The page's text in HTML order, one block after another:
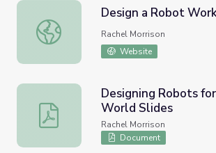
Design a Robot Worksheet
Design a Robot
Rachel Morrison
Website
Designing Robots for a Better World
Designing Robots
World Slides
Rachel Morrison
Document